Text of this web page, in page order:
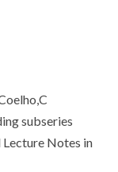
subseries
Notes in